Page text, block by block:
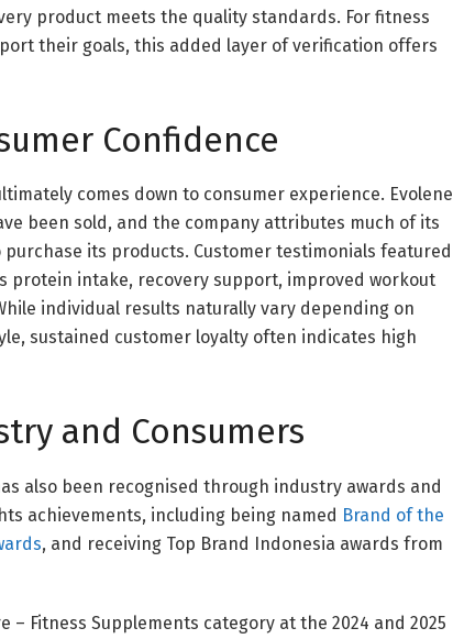
product meets the quality standards. For fitness
their goals, this added layer of verification offers
Confidence
comes down to consumer experience. Evolene
been sold, and the company attributes much of its
its products. Customer testimonials featured
protein intake, recovery support, improved workout
individual results naturally vary depending on
sustained customer loyalty often indicates high
and Consumers
also been recognised through industry awards and
achievements, including being named Brand of the
, and receiving Top Brand Indonesia awards from